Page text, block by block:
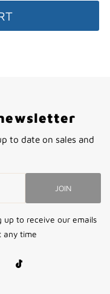
to date on sales and
JOIN
up to receive our emails
any time